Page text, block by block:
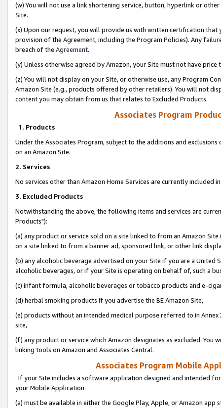
(w) You will not use a link shortening service, button, hyperlink or
Site.
(x) Upon our request, you will provide us with written certification
provision of the Agreement, including the Program Policies). Any
breach of the Agreement.
(y) Unless otherwise agreed by Amazon, your Site must not have
(z) You will not display on your Site, or otherwise use, any Program
Amazon Site (e.g., products offered by other retailers). You will not
content you may obtain from us that relates to Excluded Products.
Associates Program
1. Products
Under the Associates Program, subject to the additions and
on an Amazon Site.
2. Services
No services other than Amazon Home Services are currently included
3. Excluded Products
Notwithstanding the above, the following items and services are
Products"):
(a) any product or service sold on a site linked to from an Amazon
on a site linked to from a banner ad, sponsored link, or other link
(b) any alcoholic beverage advertised on your Site if you are a
alcoholic beverages, or if your Site is operating on behalf of, such a
(c) infant formula, alcoholic beverages or tobacco products and e-
(d) herbal smoking products if you advertise the BE Amazon Site,
(e) products without an intended medical purpose referred to in
site,
(f) any product or service which Amazon designates as excluded. You
linking tools on Amazon and Associates Central.
Associates Program Mobile
If your Site includes a software application designed and intended
your Mobile Application:
(a) must be available in either the Google Play, Apple, or Amazon app